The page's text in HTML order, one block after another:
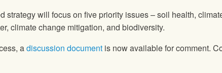
strategy will focus on five priority issues – soil health,
climate change mitigation, and biodiversity.
adiscussion document is now available for comment.